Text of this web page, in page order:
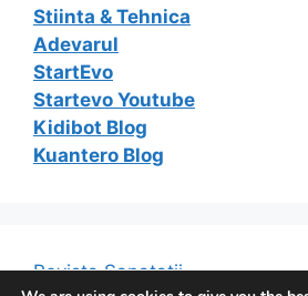
Stiinta & Tehnica
Adevarul
StartEvo
Startevo Youtube
Kidibot Blog
Kuantero Blog
Revista Sanatatii